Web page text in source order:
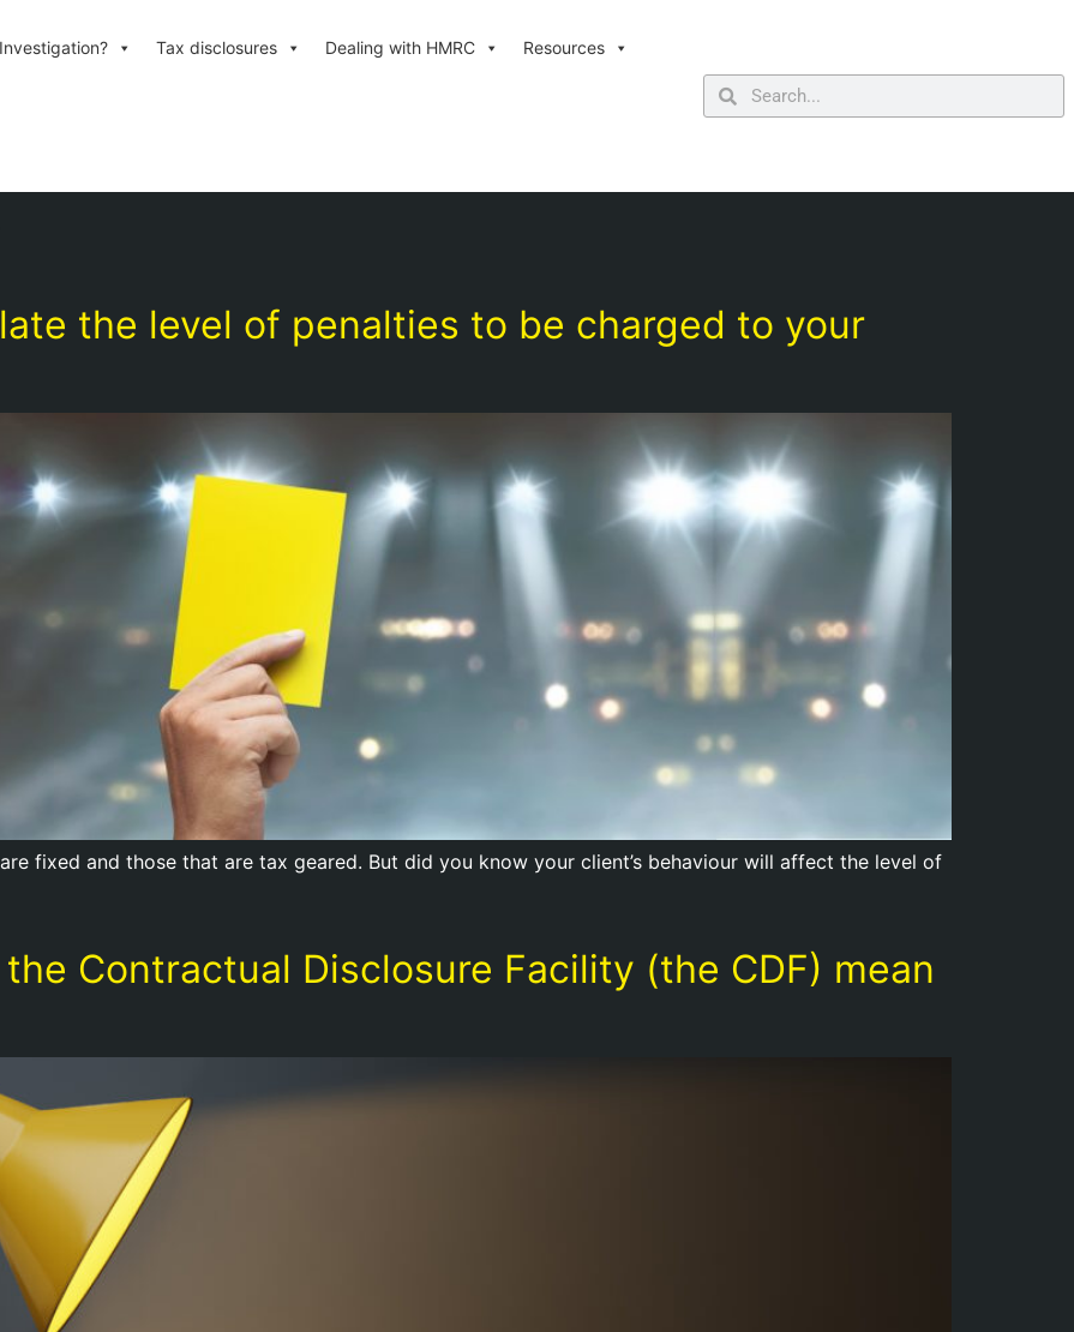
Tax disclosures Dealing with HMRC Resources
the level of penalties to be charged to your
fixed and those that are tax geared. But did you know your client’s behaviour will affect the level of
Contractual Disclosure Facility (the CDF) mean